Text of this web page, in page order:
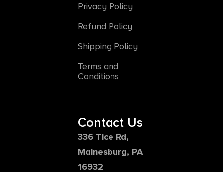
Privacy Policy
Refund Policy
Shipping Policy
Terms and
Conditions
Contact Us
336 Tice Rd,
Mainesburg, PA
16932